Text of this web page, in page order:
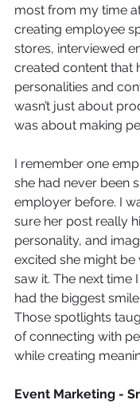
most from my time
creating employee
stores, interviewed
created content that
personalities and
wasn’t just about
was about making
I remember one
she had never been
employer before. I
sure her post really
personality, and
excited she might be
saw it. The next time
had the biggest
Those spotlights
of connecting with
while creating
Event Marketing -